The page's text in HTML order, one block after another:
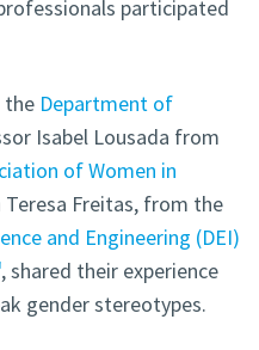
participated
the Department of
Isabel Lousada from
of Women in
Freitas, from the
and Engineering (DEI)
, shared their experience
gender stereotypes.